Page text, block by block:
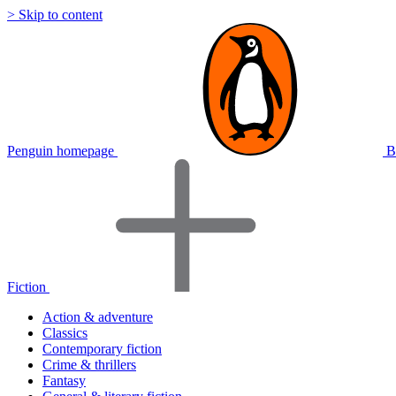
> Skip to content
Penguin homepage
Fiction
Action & adventure
Classics
Contemporary fiction
Crime & thrillers
Fantasy